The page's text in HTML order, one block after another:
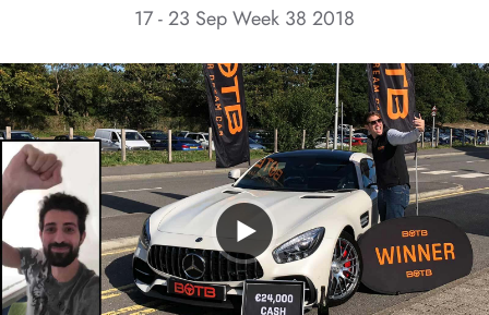
17 - 23 Sep Week 38 2018